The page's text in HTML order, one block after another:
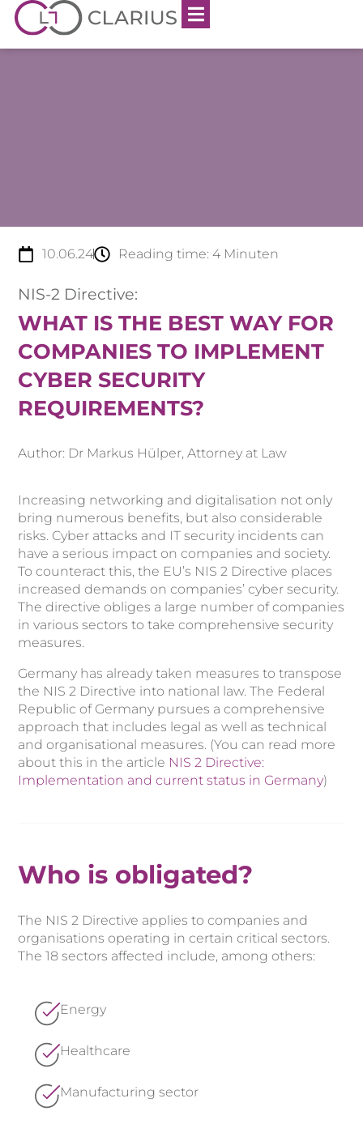
10.06.24 Reading time: 4 Minuten
NIS-2 Directive:
WHAT IS THE BEST WAY FOR
COMPANIES TO IMPLEMENT
CYBER SECURITY
REQUIREMENTS?
Author: Dr Markus Hülper, Attorney at Law
Increasing networking and digitalisation not only
bring numerous benefits, but also considerable
risks. Cyber attacks and IT security incidents can
have a serious impact on companies and society.
To counteract this, the EU’s NIS 2 Directive places
increased demands on companies’ cyber security.
The directive obliges a large number of companies
in various sectors to take comprehensive security
measures.
Germany has already taken measures to transpose
the NIS 2 Directive into national law. The Federal
Republic of Germany pursues a comprehensive
approach that includes legal as well as technical
and organisational measures. (You can read more
about this in the article NIS 2 Directive:
Implementation and current status in Germany)
Who is obligated?
The NIS 2 Directive applies to companies and
organisations operating in certain critical sectors.
The 18 sectors affected include, among others:
Energy
Healthcare
Manufacturing sector